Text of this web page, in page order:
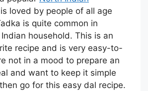
loved by people of all age
is quite common in
household. This is an
recipe and is very easy-to-
not in a mood to prepare an
and want to keep it simple
go for this easy dal recipe.